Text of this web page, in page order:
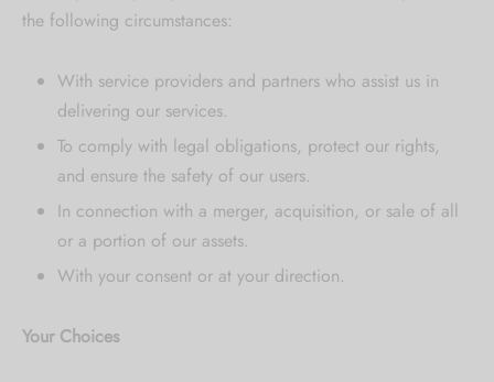
the following circumstances:
With service providers and partners who assist us in
delivering our services.
To comply with legal obligations, protect our rights,
and ensure the safety of our users.
In connection with a merger, acquisition, or sale of all
or a portion of our assets.
With your consent or at your direction.
Your Choices